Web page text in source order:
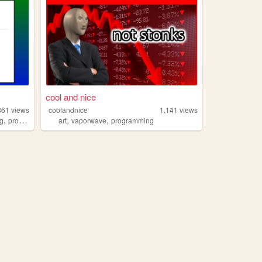
views
,programming
cool and nice
coolandnice 1,141 views
art,vaporwave,programming